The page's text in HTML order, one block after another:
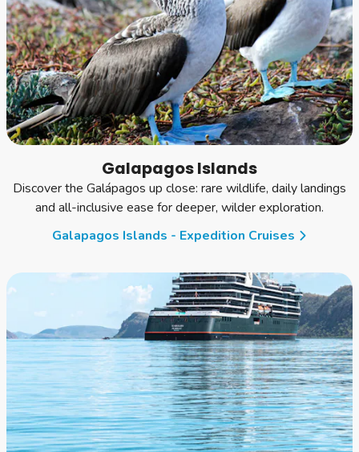
Galapagos Islands
Discover the Galápagos up close: rare wildlife, daily landings
and all-inclusive ease for deeper, wilder exploration.
Galapagos Islands - Expedition Cruises